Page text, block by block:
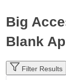
Big
Blank
Filter Results